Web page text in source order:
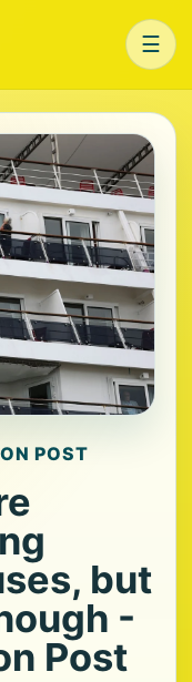
☰
POST
but
-
Post